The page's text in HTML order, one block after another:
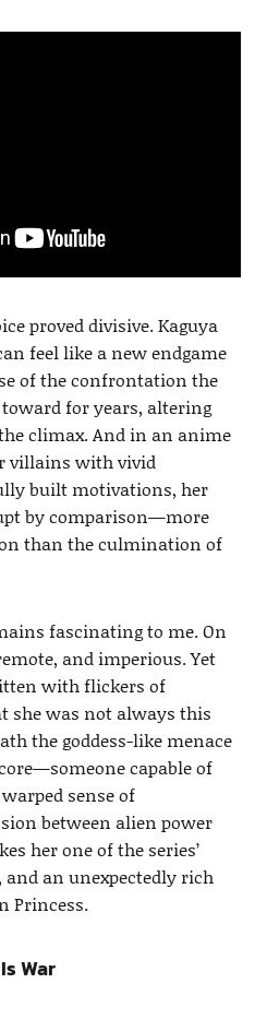
proved divisive. Kaguya
feel like a new endgame
of the confrontation the
for years, altering
climax. And in an anime
villains with vivid
built motivations, her
by comparison—more
than the culmination of
fascinating to me. On
and imperious. Yet
with flickers of
was not always this
the goddess-like menace
capable of
sense of
between alien power
her one of the series’
an unexpectedly rich
Princess.
War